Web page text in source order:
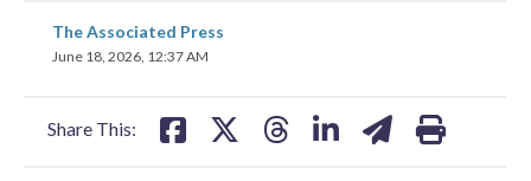
The Associated Press
June 18, 2026, 12:37 AM
Share This:
share
on